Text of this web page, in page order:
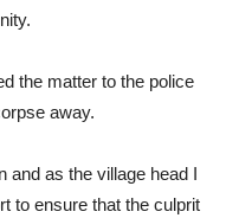
the matter to the police
away.
and as the village head I
to ensure that the culprit